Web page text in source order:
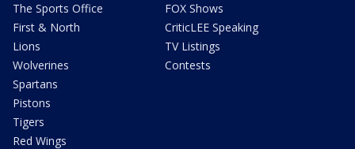
The Sports Office
First & North
Lions
Wolverines
Spartans
Pistons
Tigers
Red Wings
FOX Shows
CriticLEE Speaking
TV Listings
Contests